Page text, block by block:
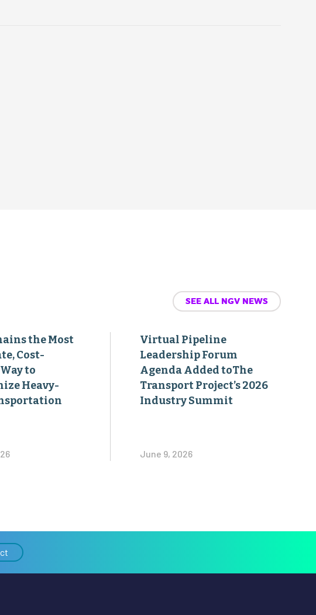
Heavy-
Virtual Pipeline
Leadership Forum
Transport Project’s 2026
Industry Summit
June 9, 2026